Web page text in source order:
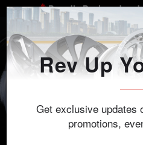
Proudly Designed and
Rev Up
Get exclusive updates
promotions,